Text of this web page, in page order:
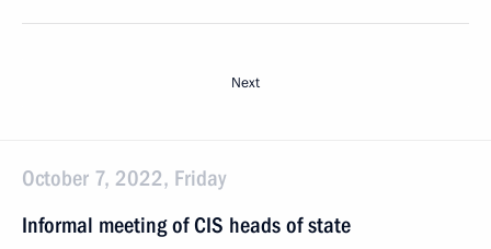
Next
October 7, 2022, Friday
Informal meeting of CIS heads of state